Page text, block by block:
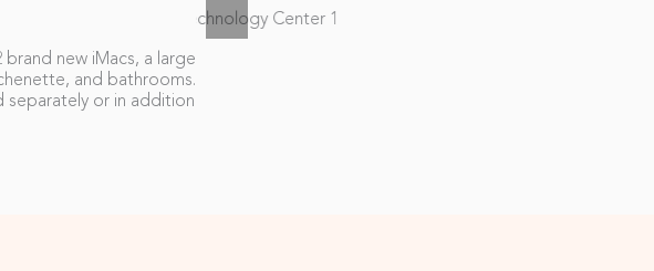
new iMacs, a large
and bathrooms.
separately or in addition